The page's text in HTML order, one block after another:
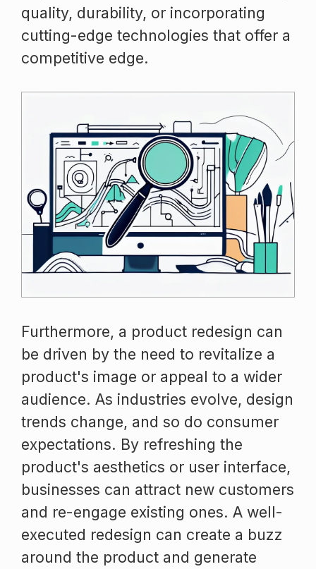
quality, durability, or incorporating
cutting-edge technologies that offer a
competitive edge.
Furthermore, a product redesign can
be driven by the need to revitalize a
product's image or appeal to a wider
audience. As industries evolve, design
trends change, and so do consumer
expectations. By refreshing the
product's aesthetics or user interface,
businesses can attract new customers
and re-engage existing ones. A well-
executed redesign can create a buzz
around the product and generate